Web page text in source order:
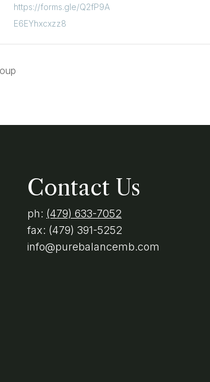
https://forms.gle/Q2fP9A
E6EYhxcxzz8
Contact Us
ph: (479) 633-7052
fax: (479) 391-5252
info@purebalancemb.com